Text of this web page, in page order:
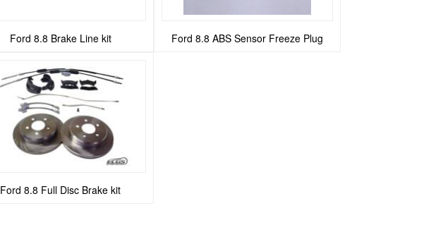
Ford 8.8 Brake Line kit Ford 8.8 ABS Sensor Freeze Plug
Ford 8.8 Full Disc Brake kit